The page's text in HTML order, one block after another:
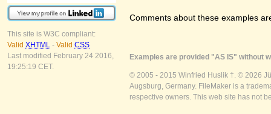
This site is W3C compliant:
Valid XHTML - Valid CSS
Last modified February 24 2016,
19:25:19 CET.
Comments about these examples
Examples are provided "AS IS" without
© 2005 - 2015 Winfried Huslik †. © 2026
Augsburg, Germany. FileMaker is a
respective owners. This web site has not